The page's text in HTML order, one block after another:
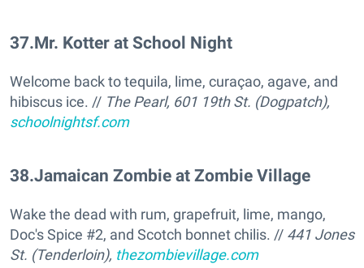
37.Mr. Kotter at School Night
Welcome back to tequila, lime, curaçao, agave, and
hibiscus ice. // The Pearl, 601 19th St. (Dogpatch),
schoolnightsf.com
38.Jamaican Zombie at Zombie Village
Wake the dead with rum, grapefruit, lime, mango,
Doc's Spice #2, and Scotch bonnet chilis. // 441 Jones
St. (Tenderloin), thezombievillage.com